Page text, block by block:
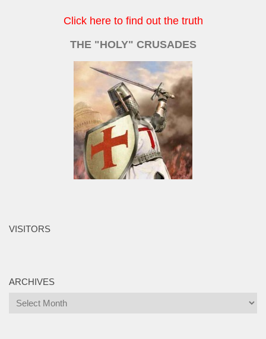
Click here to find out the truth
THE "HOLY" CRUSADES
VISITORS
ARCHIVES
Archives